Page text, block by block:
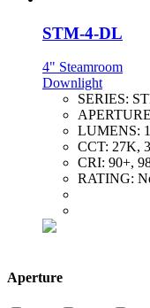
STM-4-DL
4" Steamroom
Downlight
SERIES:
LUMENS:
CCT: 27K,
CRI: 90+,
RATING:
Aperture